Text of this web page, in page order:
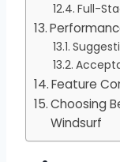
Full-
Feature
Choosing
Windsurf